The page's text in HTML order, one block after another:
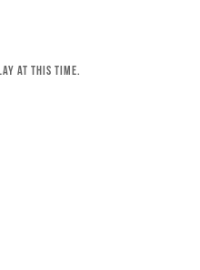
at this time.